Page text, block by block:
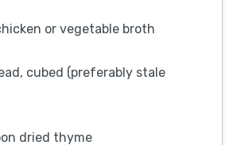
or vegetable broth
cubed (preferably stale
dried thyme